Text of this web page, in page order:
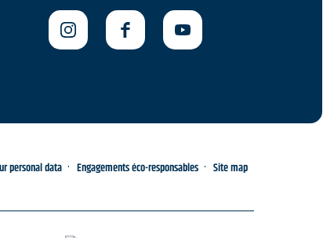
personal data Engagements éco-responsables Site map